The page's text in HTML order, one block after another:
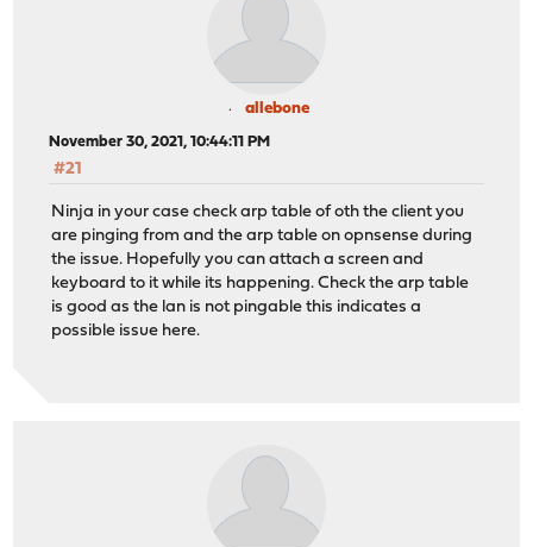
VT-x: PAT,HLT,MTF,PAUSE,EPT,UG,VPID
TSC: P-state invariant, performance statistics
real memory = 12884901888 (12288 MB)
avail memory = 12339802112 (11768 MB)
Event timer "LAPIC" quality 600
ACPI APIC Table: <ALASKA A M I >
FreeBSD/SMP: 1 package(s) x 2 core(s) x 2 hardware
random: unblocking device.
ioapic0 <Version 2.0> irqs 0-119 on motherboard
Launching APs: 1 2 3
Timecounter "TSC-low" frequency 1200050100 Hz quality
wlan: mac acl policy registered
random: entropy device external interface
efirtc0: <EFI Realtime Clock> on motherboard
efirtc0: registered as a time-of-day clock, resolution
allebone
November 30, 2021, 10:44:11 PM
#21
Ninja in your case check arp table of oth the client you
are pinging from and the arp table on opnsense during
the issue. Hopefully you can attach a screen and
keyboard to it while its happening. Check the arp table
is good as the lan is not pingable this indicates a
possible issue here.